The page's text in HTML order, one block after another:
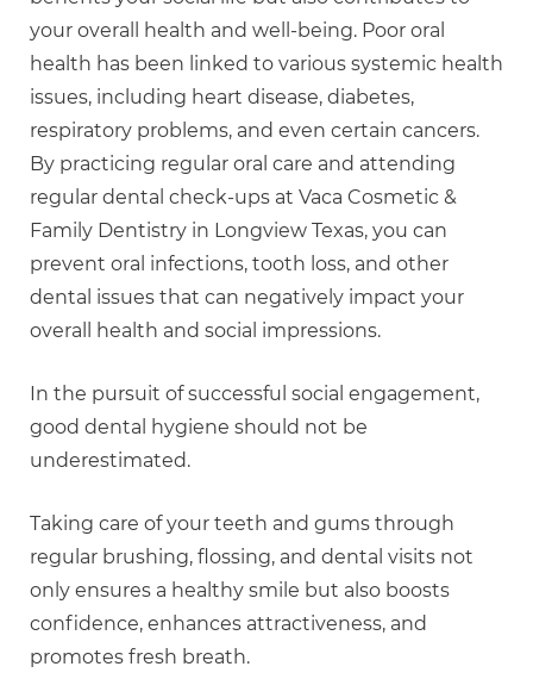
your overall health and well-being. Poor oral
health has been linked to various systemic health
issues, including heart disease, diabetes,
respiratory problems, and even certain cancers.
By practicing regular oral care and attending
regular dental check-ups at Vaca Cosmetic &
Family Dentistry in Longview Texas, you can
prevent oral infections, tooth loss, and other
dental issues that can negatively impact your
overall health and social impressions.
In the pursuit of successful social engagement,
good dental hygiene should not be
underestimated.
Taking care of your teeth and gums through
regular brushing, flossing, and dental visits not
only ensures a healthy smile but also boosts
confidence, enhances attractiveness, and
promotes fresh breath.